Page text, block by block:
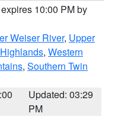
10:00 PM by
Weiser River, Upper
, Western
, Southern Twin
Updated: 03:29
PM